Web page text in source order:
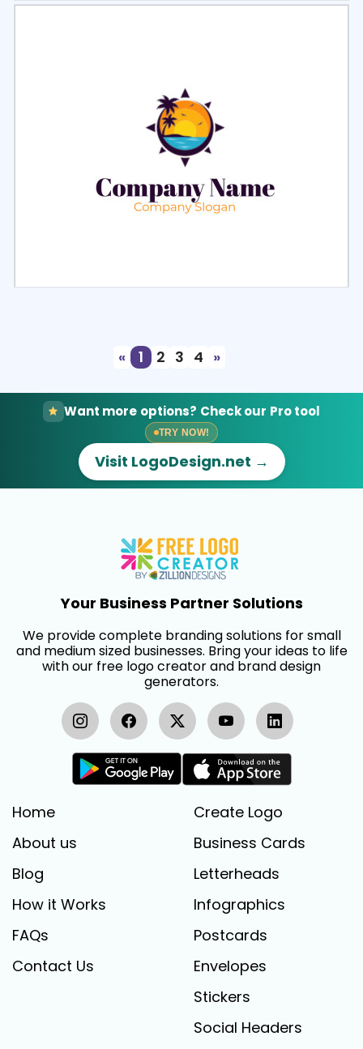
«
1 2 3 4 »
Want more options? Check our Pro tool
TRY NOW!
Visit LogoDesign.net →
Your Business Partner Solutions
We provide complete branding solutions for small
and medium sized businesses. Bring your ideas to life
with our free logo creator and brand design
generators.
Home
About us
Blog
How it Works
FAQs
Contact Us
Create Logo
Business Cards
Letterheads
Infographics
Postcards
Envelopes
Stickers
Social Headers